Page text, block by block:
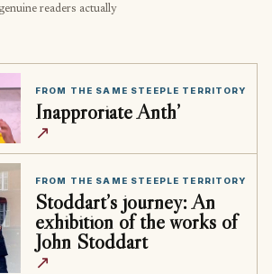
readers actually
FROM THE SAME STEEPLE TERRITORY
Inapproriate Anth’
↗
FROM THE SAME STEEPLE TERRITORY
Stoddart’s journey: An
exhibition of the works of
John Stoddart
↗